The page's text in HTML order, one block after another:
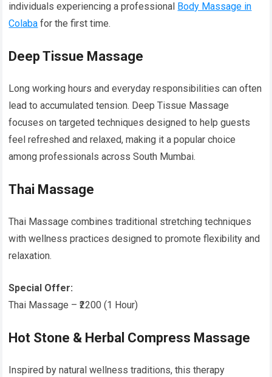
individuals experiencing a professional Body Massage in
Colaba for the first time.
Deep Tissue Massage
Long working hours and everyday responsibilities can often
lead to accumulated tension. Deep Tissue Massage
focuses on targeted techniques designed to help guests
feel refreshed and relaxed, making it a popular choice
among professionals across South Mumbai.
Thai Massage
Thai Massage combines traditional stretching techniques
with wellness practices designed to promote flexibility and
relaxation.
Special Offer:
Thai Massage – ₹2200 (1 Hour)
Hot Stone & Herbal Compress Massage
Inspired by natural wellness traditions, this therapy